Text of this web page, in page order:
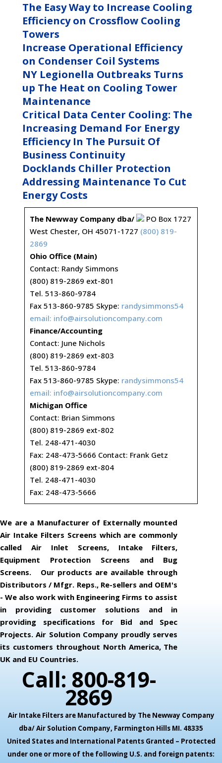
The Easy Way to Increase Cooling
Efficiency on Crossflow Cooling
Towers
Increase Operational Efficiency
on Condenser Coil Systems
NY Legionella Outbreaks Turns
up The Heat on Cooling Tower
Maintenance
Critical Data Center Cooling: The
Increasing Demand For Energy
Efficiency In The Pursuit Of
Business Continuity
Docklands Chiller Protection
Addressing Maintenance To Cut
Energy Costs
The Newway Company dba/
PO Box 1727
West Chester, OH 45071-1727 (800) 819-
2869
Ohio Office (Main)
Contact: Randy Simmons
(800) 819-2869 ext-801
Tel. 513-860-9784
Fax 513-860-9785 Skype: randysimmons54
email: info@airsolutioncompany.com
Finance/Accounting
Contact: June Nichols
(800) 819-2869 ext-803
Tel. 513-860-9784
Fax 513-860-9785 Skype: randysimmons54
email: info@airsolutioncompany.com
Michigan Office
Contact: Brian Simmons
(800) 819-2869 ext-802
Tel. 248-471-4030
Fax: 248-473-5666 Contact: Frank Getz
(800) 819-2869 ext-804
Tel. 248-471-4030
Fax: 248-473-5666
We are a Manufacturer of Externally mounted
Air Intake Filters Screens which are commonly
called Air Inlet Screens, Intake Filters,
Equipment Protection Screens and Bug
Screens. Our products are available through
Distributors / Mfgr. Reps., Re-sellers and OEM's
- We also work with Engineering Firms to assist
in providing customer solutions and in
providing specifications for Bid and Spec
Projects. Air Solution Company proudly serves
its customers throughout North America, The
UK and EU Countries.
Call: 800-819-
2869
Air Intake Filters are Manufactured by The Newway Company
dba/ Air Solution Company, Farmington Hills MI. 48335
United States and International Patents Granted – Protected
under one or more of the following U.S. and foreign patents: